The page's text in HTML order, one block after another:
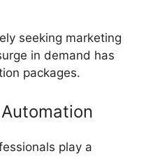
seeking marketing
in demand has
packages.
play a